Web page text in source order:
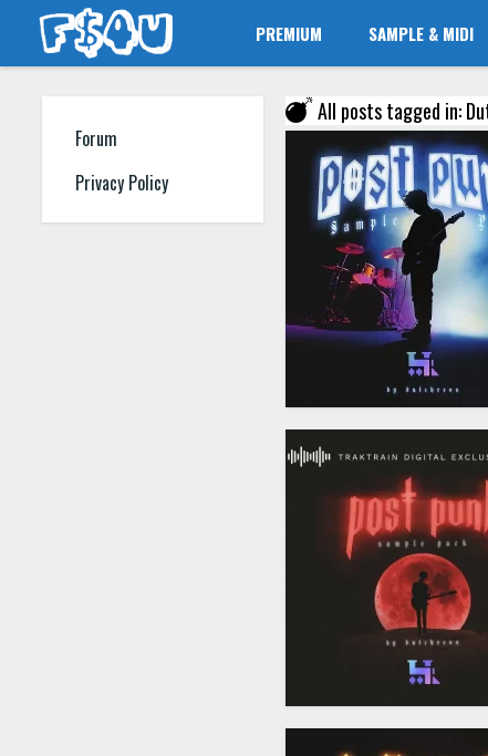
PREMIUM SAMPLE & MIDI
Forum
Privacy Policy
All posts tagged in: